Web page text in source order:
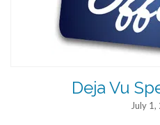
Deja Vu
July